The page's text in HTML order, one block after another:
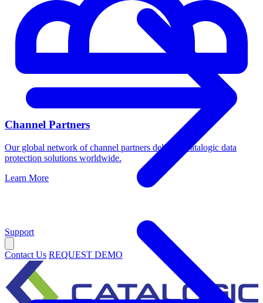
Support
Contact Us REQUEST DEMO
Channel Partners
Our global network of channel partners delivers Catalogic data
protection solutions worldwide.
Learn More